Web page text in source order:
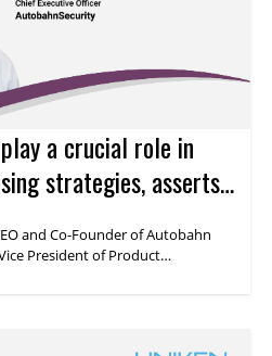
a crucial role in
strategies, asserts
and Co-Founder of Autobahn
President of Product
of the SaaS platform.